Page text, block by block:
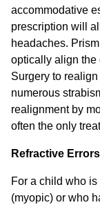
accommodative
prescription will
headaches.
optically align the
Surgery to
numerous
realignment by
often the only
Refractive Errors
For a child who
(myopic) or who